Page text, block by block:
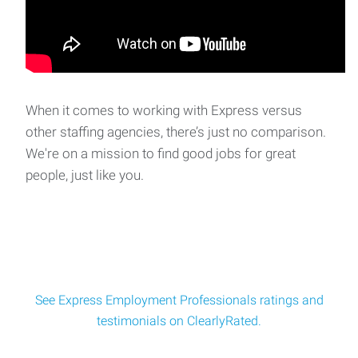
partnering with a well‑established propert
Express Employment Professionals has partnered with an
Anacortes seafood processing plant to recruit
When it comes to working with Express versus
other staffing agencies, there’s just no comparison.
We're on a mission to find good jobs for great
people, just like you.
See Express Employment Professionals ratings and
testimonials on ClearlyRated.